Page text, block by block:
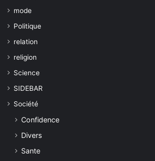
mode
Politique
relation
religion
Science
SIDEBAR
Société
Confidence
Divers
Sante